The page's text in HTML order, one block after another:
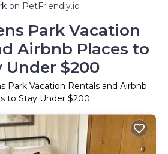
on PetFriendly.io
Park Vacation
Airbnb Places to
Under $200
Park Vacation Rentals and Airbnb
to Stay Under $200